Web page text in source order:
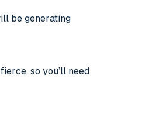
be generating
so you’ll need